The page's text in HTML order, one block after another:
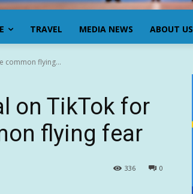
TRAVEL MEDIA NEWS ABOUT US
common flying...
on TikTok for
flying fear
0
336